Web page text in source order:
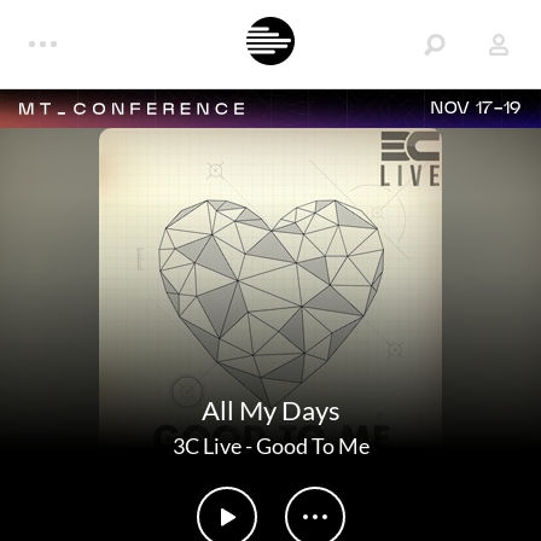
NOV 17-19
All My Days
3C Live-Good To Me